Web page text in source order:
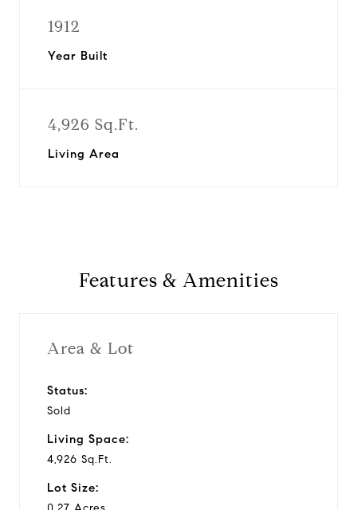
1912
Year Built
4,926 Sq.Ft.
Living Area
Features & Amenities
Area & Lot
Status:
Sold
Living Space:
4,926 Sq.Ft.
Lot Size: